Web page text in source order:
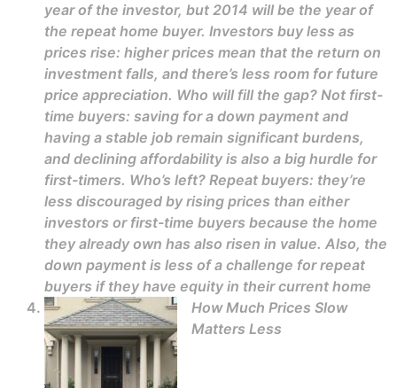
year of the investor, but 2014 will be the year of
the repeat home buyer. Investors buy less as
prices rise: higher prices mean that the return on
investment falls, and there’s less room for future
price appreciation. Who will fill the gap? Not first-
time buyers: saving for a down payment and
having a stable job remain significant burdens,
and declining affordability is also a big hurdle for
first-timers. Who’s left? Repeat buyers: they’re
less discouraged by rising prices than either
investors or first-time buyers because the home
they already own has also risen in value. Also, the
down payment is less of a challenge for repeat
buyers if they have equity in their current home
How Much Prices Slow
Matters Less